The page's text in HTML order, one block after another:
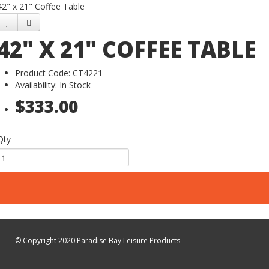
x 21" Coffee Table
X 21" COFFEE TABLE
Product Code: CT4221
Availability: In Stock
$333.00
© Copyright 2020 Paradise Bay Leisure Products